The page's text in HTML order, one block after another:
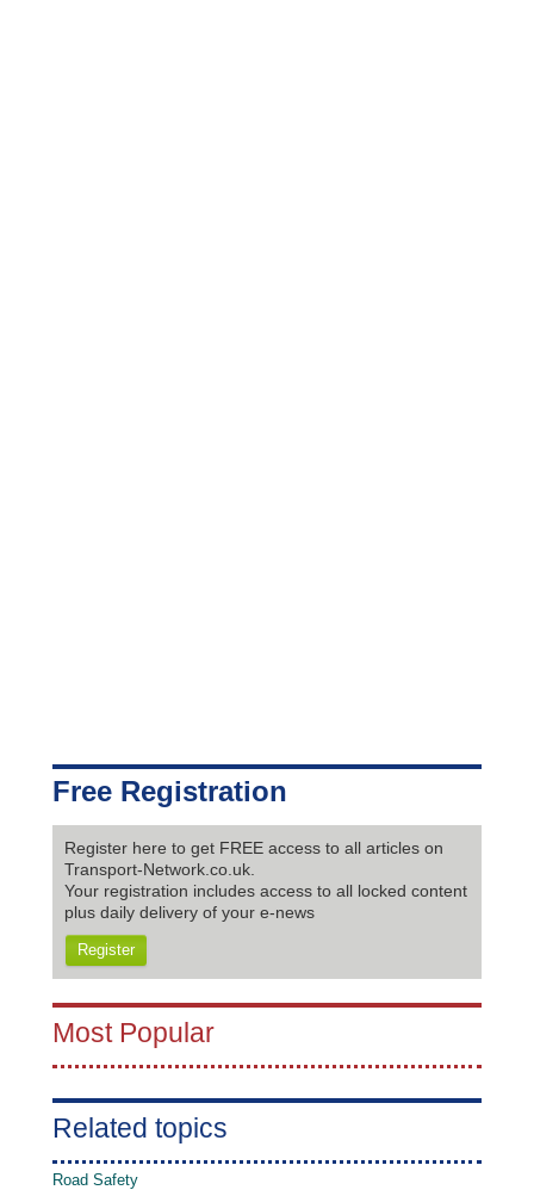
Free Registration
Register here to get FREE access to all articles on
Transport-Network.co.uk.
Your registration includes access to all locked content
plus daily delivery of your e-news
Register
Most Popular
Related topics
Road Safety